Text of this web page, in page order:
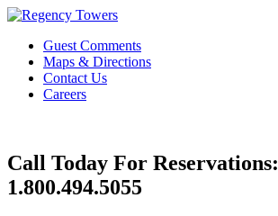
Guest Comments
Maps & Directions
Contact Us
Careers
Call Today For Reservations:
1.800.494.5055